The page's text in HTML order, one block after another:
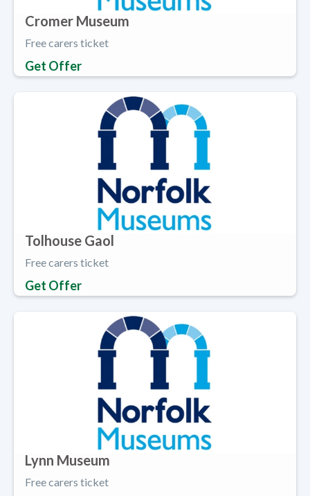
Cromer Museum
Free carers ticket
Get Offer
Tolhouse Gaol
Free carers ticket
Get Offer
Lynn Museum
Free carers ticket